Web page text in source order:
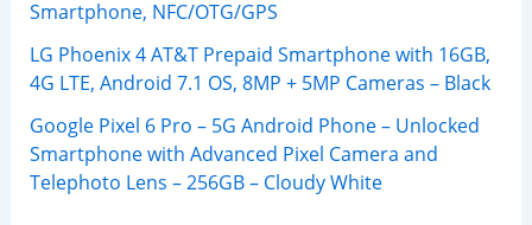
Smartphone, NFC/OTG/GPS
LG Phoenix 4 AT&T Prepaid Smartphone with 16GB,
4G LTE, Android 7.1 OS, 8MP + 5MP Cameras – Black
Google Pixel 6 Pro – 5G Android Phone – Unlocked
Smartphone with Advanced Pixel Camera and
Telephoto Lens – 256GB – Cloudy White